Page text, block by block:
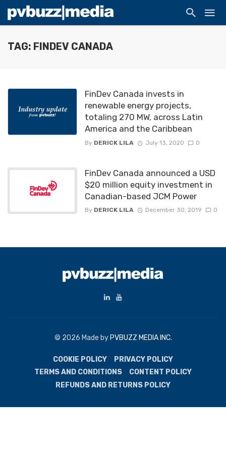
TAG: FINDEV CANADA
FinDev Canada invests in
renewable energy projects,
totaling 270 MW, across Latin
America and the Caribbean
By DERICK LILA July 13, 2020 0
FinDev Canada announced a USD
$20 million equity investment in
Canadian-based JCM Power
By DERICK LILA December 30, 2019 0
© 2026 Made by PVBUZZ MEDIA INC.
COOKIE POLICY
PRIVACY POLICY
TERMS AND CONDITIONS
CONTENT POLICY
REFUNDS AND RETURNS POLICY